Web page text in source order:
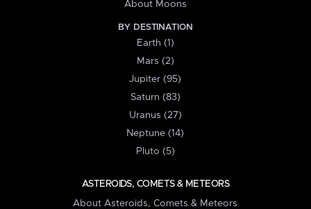
About Moons
BY DESTINATION
Earth (1)
Mars (2)
Jupiter (95)
Saturn (83)
Uranus (27)
Neptune (14)
Pluto (5)
ASTEROIDS, COMETS & METEORS
About Asteroids, Comets & Meteors